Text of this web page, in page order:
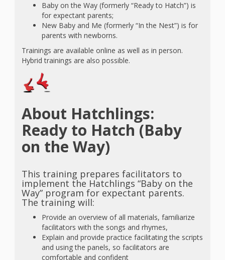
Baby on the Way (formerly “Ready to Hatch”) is
for expectant parents;
New Baby and Me (formerly “In the Nest”) is for
parents with newborns.
Trainings are available online as well as in person.
Hybrid trainings are also possible.
About Hatchlings:
Ready to Hatch (Baby
on the Way)
This training prepares facilitators to
implement the Hatchlings “Baby on the
Way” program for expectant parents.
The training will:
Provide an overview of all materials, familiarize
facilitators with the songs and rhymes,
Explain and provide practice facilitating the scripts
and using the panels, so facilitators are
comfortable and confident